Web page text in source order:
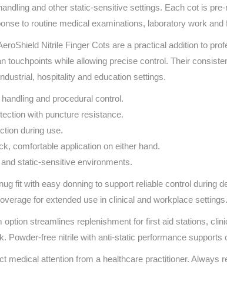
Custom Branded
and other static‑sensitive settings. Each cot is
to routine medical examinations, laboratory work and
Nitrile Finger Cots are a practical addition to
touchpoints while allowing precise control. Their
hospitality and education settings.
and procedural control.
with puncture resistance.
during use.
comfortable application on either hand.
static‑sensitive environments.
fit with easy donning to support reliable control during
for extended use in clinical and workplace settings.
option streamlines replenishment for first aid stations,
Powder‑free nitrile with anti‑static performance supports
medical attention from a healthcare practitioner. Always